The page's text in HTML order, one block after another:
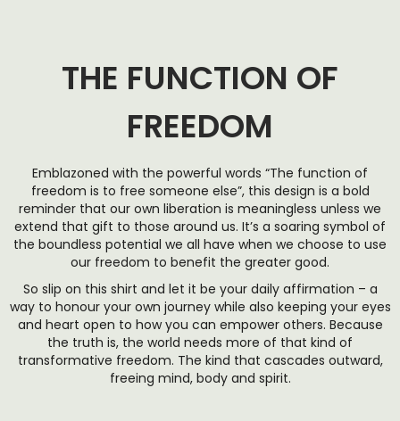
THE FUNCTION OF
FREEDOM
Emblazoned with the powerful words “The function of
freedom is to free someone else”, this design is a bold
reminder that our own liberation is meaningless unless we
extend that gift to those around us. It’s a soaring symbol of
the boundless potential we all have when we choose to use
our freedom to benefit the greater good.
So slip on this shirt and let it be your daily affirmation – a
way to honour your own journey while also keeping your eyes
and heart open to how you can empower others. Because
the truth is, the world needs more of that kind of
transformative freedom. The kind that cascades outward,
freeing mind, body and spirit.